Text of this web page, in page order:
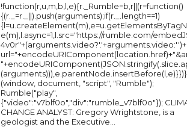
!function(r,u,m,b,l,e){r._Rumble=b,r||(r=function()
{(r._=r._||).push(arguments);if(r._.length==1)
e(m),l.async=1,l.src="https://rumble.com/
(arguments))),e.parentNode.insertBefore(l,e)}})}
(window, document, "script", "Rumble");
Rumble("play",
{"video":"v7blf0o","div":"rumble_v7blf0o"}); CLIMATE
CHANGE ANALYST: Gregory Wrightstone, is a
geologist and the Executive...